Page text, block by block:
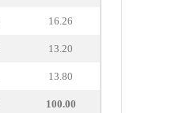
16.26
13.20
13.80
100.00